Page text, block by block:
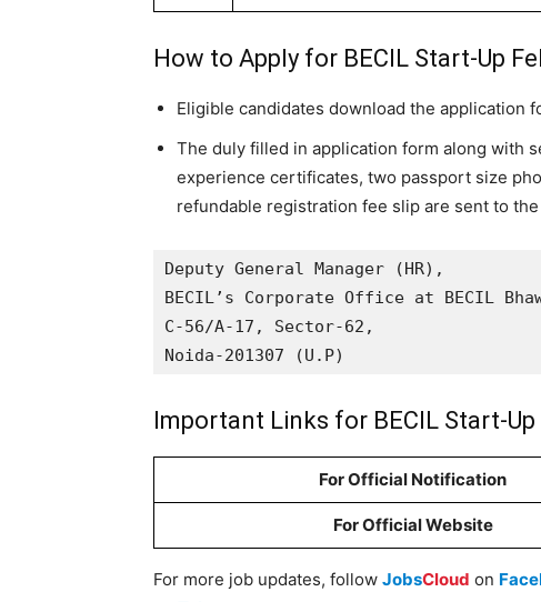
How to Apply for BECIL Start-Up
Eligible candidates download the application
The duly filled in application form along with
experience certificates, two passport size
refundable registration fee slip are sent to
Deputy General Manager (HR),
BECIL’s Corporate Office at BECIL
C-56/A-17, Sector-62,
Noida-201307 (U.P)
Important Links for BECIL Start-
For Official Notification
For Official Website
For more job updates, follow JobsCloud on